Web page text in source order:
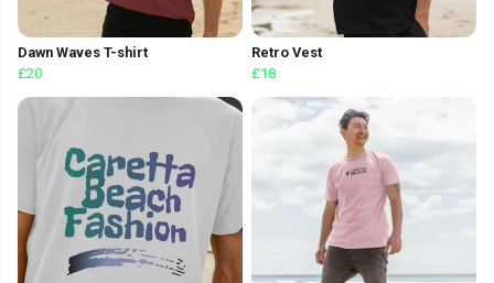
Dawn Waves T-shirt
£20
Retro Vest
£18